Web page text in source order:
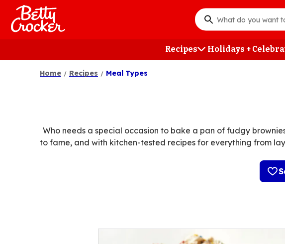
Skip
main
What
you
want
Recipes Holidays +
Home Recipes Meal Types
Who needs a special occasion to bake a pan of fudgy
to fame, and with kitchen-tested recipes for everything from